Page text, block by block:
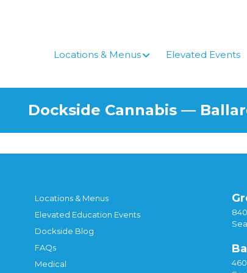
Locations & Menus Elevated Events
Dockside Cannabis —
Locations & Menus
Elevated Education Events
Dockside Blog
FAQs
Medical